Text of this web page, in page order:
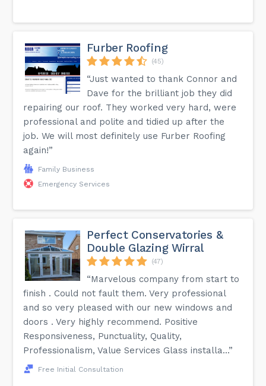
Furber Roofing
(45)
“Just wanted to thank Connor and
Dave for the brilliant job they did
repairing our roof. They worked very hard, were
professional and polite and tidied up after the
job. We will most definitely use Furber Roofing
again!”
Family Business
Emergency Services
Perfect Conservatories &
Double Glazing Wirral
(47)
“Marvelous company from start to
finish . Could not fault them. Very professional
and so very pleased with our new windows and
doors . Very highly recommend. Positive
Responsiveness, Punctuality, Quality,
Professionalism, Value Services Glass installa...”
Free Initial Consultation